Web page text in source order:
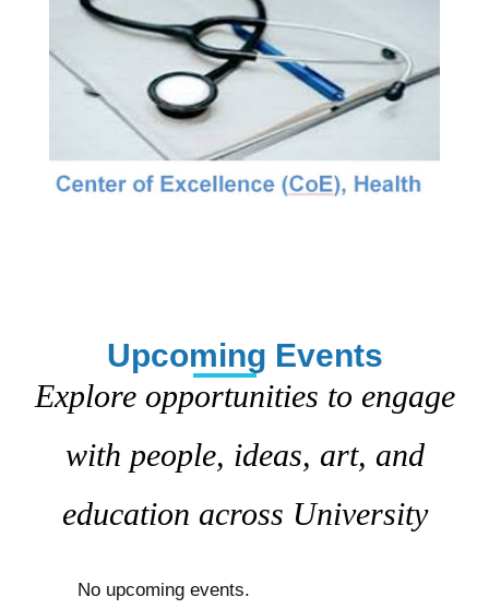
Upcoming Events
Explore opportunities to engage
with people, ideas, art, and
education across University
No upcoming events.